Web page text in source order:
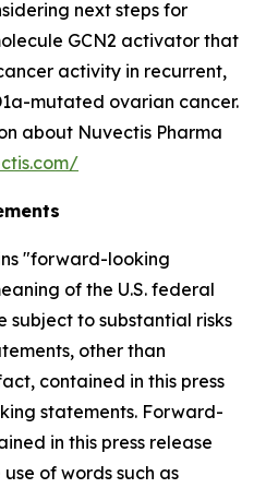
next steps for
GCN2 activator that
activity in recurrent,
mutated ovarian cancer.
about Nuvectis Pharma
"forward-looking
of the U.S. federal
subject to substantial risks
other than
contained in this press
statements. Forward-
in this press release
of words such as